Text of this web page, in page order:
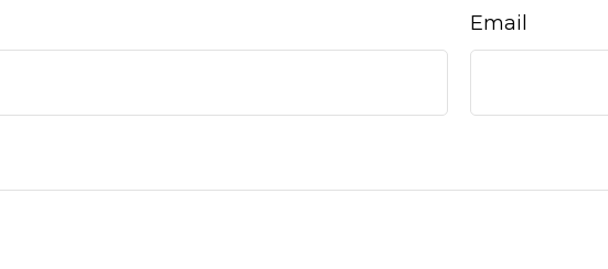
Email